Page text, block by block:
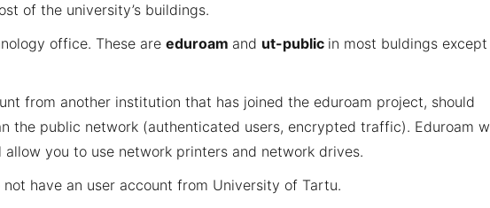
of the university’s buildings.
office. These are eduroam and ut-public in most buldings except
from another institution that has joined the eduroam project, should
the public network (authenticated users, encrypted traffic). Eduroam
you to use network printers and network drives.
have an user account from University of Tartu.